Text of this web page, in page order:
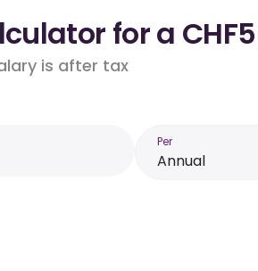
for a
is after tax
Per
Annual